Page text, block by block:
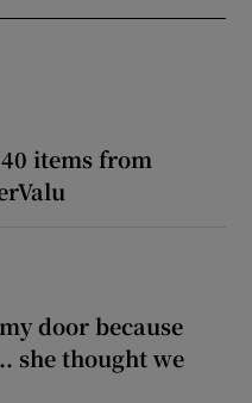
items from
door because
she thought we